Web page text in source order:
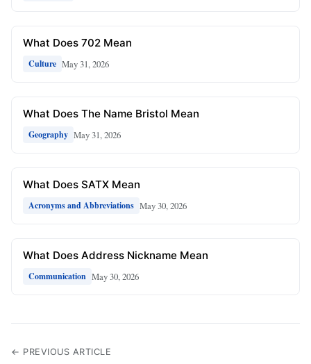
What Does 702 Mean
Culture May 31, 2026
What Does The Name Bristol Mean
Geography May 31, 2026
What Does SATX Mean
Acronyms and Abbreviations May 30, 2026
What Does Address Nickname Mean
Communication May 30, 2026
← PREVIOUS ARTICLE